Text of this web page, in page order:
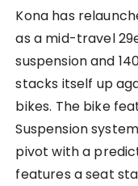
Kona has
as a mid-travel
suspension and
stacks itself up
bikes. The bike
Suspension
pivot with a
features a seat